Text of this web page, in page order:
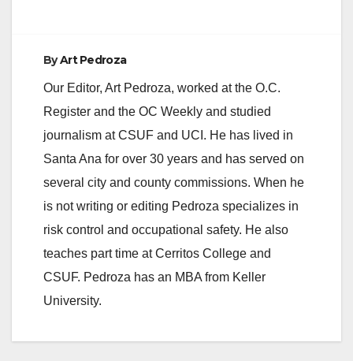
ByArt Pedroza
Our Editor, Art Pedroza, worked at the O.C.
Register and the OC Weekly and studied
journalism at CSUF and UCI. He has lived in
Santa Ana for over 30 years and has served on
several city and county commissions. When he
is not writing or editing Pedroza specializes in
risk control and occupational safety. He also
teaches part time at Cerritos College and
CSUF. Pedroza has an MBA from Keller
University.